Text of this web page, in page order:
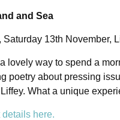
and Sea
Saturday 13th November,
lovely way to spend a
poetry about pressing
What a unique
details here.